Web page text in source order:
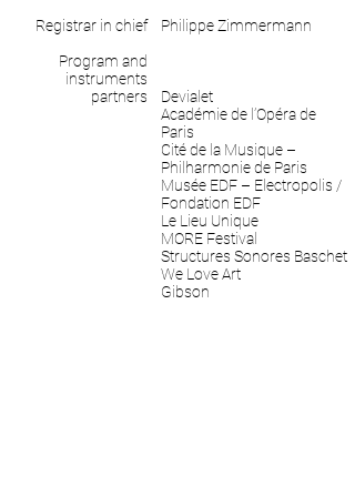
Registrar in chief
Program and
instruments
partners
Philippe Zimmermann
Devialet
Académie de l’Opéra de
Paris
Cité de la Musique –
Philharmonie de Paris
Musée EDF – Electropolis /
Fondation EDF
Le Lieu Unique
MORE Festival
Structures Sonores Baschet
We Love Art
Gibson